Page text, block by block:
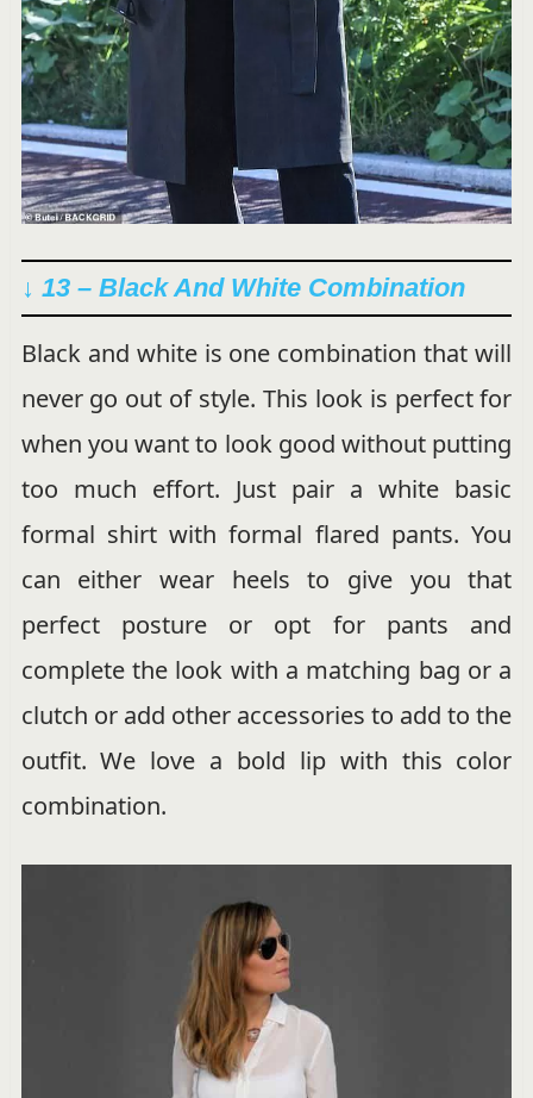
↓ 13 – Black And White Combination
Black and white is one combination that will
never go out of style. This look is perfect for
when you want to look good without putting
too much effort. Just pair a white basic
formal shirt with formal flared pants. You
can either wear heels to give you that
perfect posture or opt for pants and
complete the look with a matching bag or a
clutch or add other accessories to add to the
outfit. We love a bold lip with this color
combination.